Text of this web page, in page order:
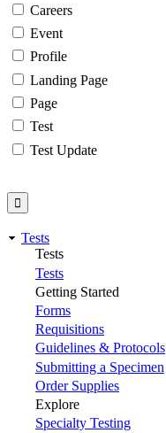
Careers
Event
Profile
Landing Page
Page
Test
Test Update
Tests
Tests
Tests
Getting Started
Forms
Requisitions
Guidelines & Protocols
Submitting a Specimen
Order Supplies
Explore
Specialty Testing